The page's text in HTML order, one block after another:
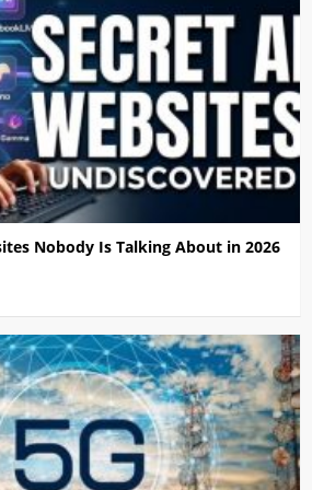
Nobody Is Talking About in 2026